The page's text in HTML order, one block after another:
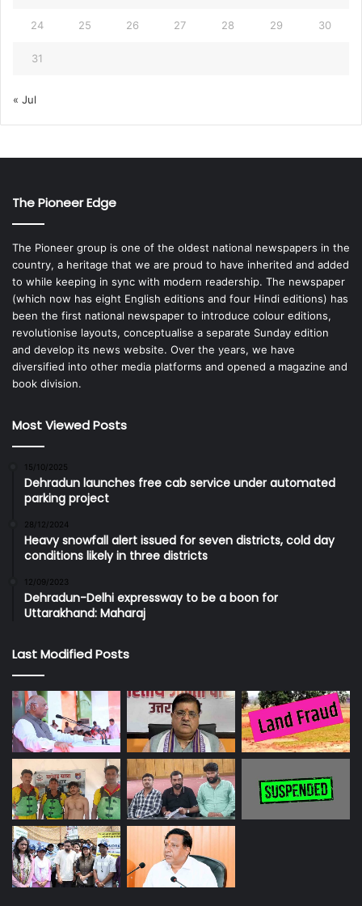
24 25 26 27 28 29 30
31
« Jul
The Pioneer Edge
The Pioneer group is one of the oldest national newspapers in the
country, a heritage that we are proud to have inherited and added
to while keeping in sync with modern readership. The newspaper
(which now has eight English editions and four Hindi editions) has
been the first national newspaper to introduce colour editions,
revolutionise layouts, conceptualise a separate Sunday edition
and develop its news website. Over the years, we have
diversified into other media platforms and opened a magazine and
book division.
Most Viewed Posts
15/10/2025
Dehradun launches free cab service under automated
parking project
28/12/2024
Heavy snowfall alert issued for seven districts, cold day
conditions likely in three districts
12/09/2023
Dehradun-Delhi expressway to be a boon for
Uttarakhand: Maharaj
Last Modified Posts